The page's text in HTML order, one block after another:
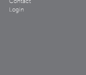
Contact
Login